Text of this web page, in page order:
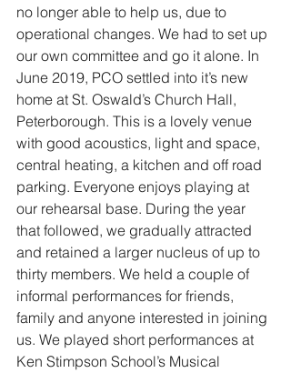
no longer able to help us, due to
operational changes. We had to set up
our own committee and go it alone. In
June 2019, PCO settled into it’s new
home at St. Oswald’s Church Hall,
Peterborough. This is a lovely venue
with good acoustics, light and space,
central heating, a kitchen and off road
parking. Everyone enjoys playing at
our rehearsal base. During the year
that followed, we gradually attracted
and retained a larger nucleus of up to
thirty members. We held a couple of
informal performances for friends,
family and anyone interested in joining
us. We played short performances at
Ken Stimpson School’s Musical